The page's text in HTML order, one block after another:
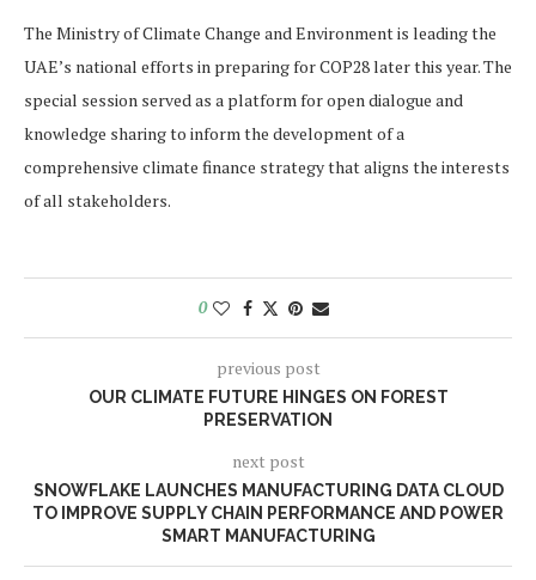
The Ministry of Climate Change and Environment is leading the
UAE’s national efforts in preparing for COP28 later this year. The
special session served as a platform for open dialogue and
knowledge sharing to inform the development of a
comprehensive climate finance strategy that aligns the interests
of all stakeholders.
0
previous post
OUR CLIMATE FUTURE HINGES ON FOREST
PRESERVATION
next post
SNOWFLAKE LAUNCHES MANUFACTURING DATA CLOUD
TO IMPROVE SUPPLY CHAIN PERFORMANCE AND POWER
SMART MANUFACTURING